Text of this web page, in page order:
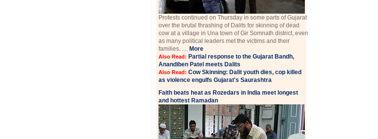
Protests continued on Thursday in some parts of Gujarat
over the brutal thrashing of Dalits for skinning of dead
cow at a village in Una town of Gir Somnath district, even
as many political leaders met the victims and their
families. .... More
Also Read: Partial response to the Gujarat Bandh,
Anandiben Patel meets Dalits
Also Read:Cow Skinning: Dalit youth dies, cop killed
as violence engulfs Gujarat's Saurashtra
Faith beats heat as Rozedars in India meet longest
and hottest Ramadan